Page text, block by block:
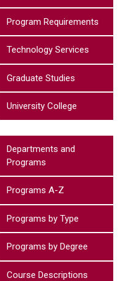
Program Requirements
Technology Services
Graduate Studies
University College
Departments and
Programs
Programs A-Z
Programs by Type
Programs by Degree
Course Descriptions